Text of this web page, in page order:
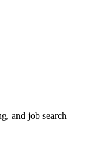
and job search